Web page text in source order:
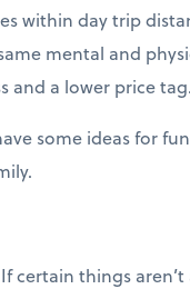
within day trip
mental and
and a lower price
some ideas for
certain things